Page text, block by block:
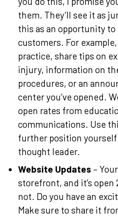
them. They’ll see it as
this as an opportunity
customers. For
practice, share tips on
injury, information on
procedures, or an
center you’ve opened.
open rates from
communications. Use
further position yourself
thought leader.
Website Updates –
storefront, and it’s open
not. Do you have an
Make sure to share it